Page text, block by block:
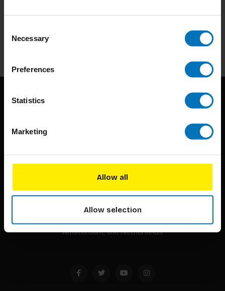
Selection
Necessary
Preferences
Statistics
Marketing
Allow all
Allow selection
Stay up to date with our latest offers
Subscribe
BIS continuously seeks innovative ideas, methods, and
techniques that inspire creativity in its widest sense.
Amsterdam, the Netherlands